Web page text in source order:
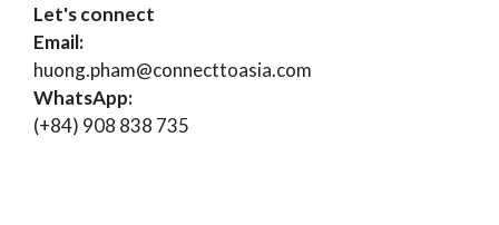
Let's connect
Email:
huong.pham@connecttoasia.com
WhatsApp:
(+84) 908 838 735